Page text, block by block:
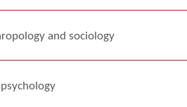
and sociology